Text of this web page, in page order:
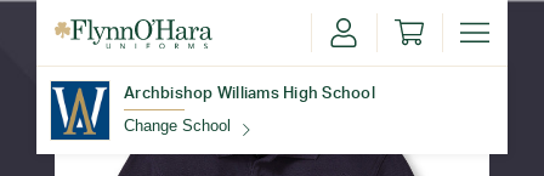
Archbishop Williams High School
Change School